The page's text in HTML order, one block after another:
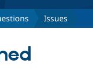
Issues